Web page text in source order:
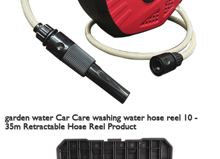
garden water Car Care washing water hose reel 10 -
35m Retractable Hose Reel Product